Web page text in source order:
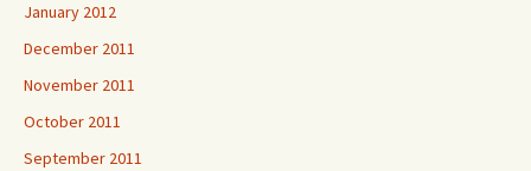
January 2012
December 2011
November 2011
October 2011
September 2011